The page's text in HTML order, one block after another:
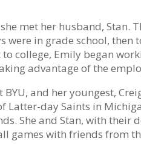
met her husband, Stan.
were in grade school, then
college, Emily began
advantage of the
and her youngest,
Latter-day Saints in
She and Stan, with their
games with friends from